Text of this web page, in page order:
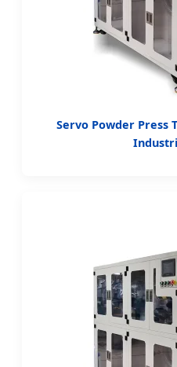
Servo Powder Press